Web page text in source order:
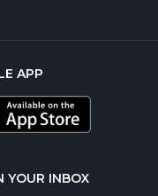
APP
YOUR INBOX